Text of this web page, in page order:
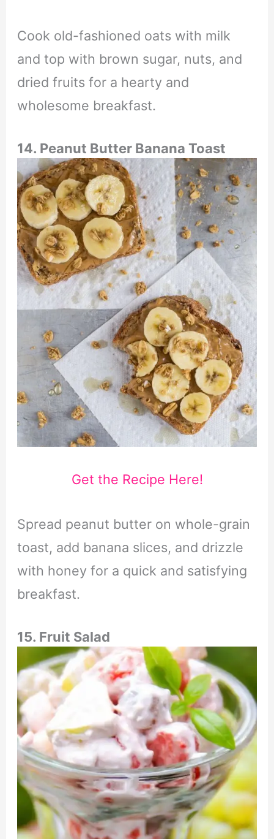
Cook old-fashioned oats with milk
and top with brown sugar, nuts, and
dried fruits for a hearty and
wholesome breakfast.
14. Peanut Butter Banana Toast
Get the Recipe Here!
Spread peanut butter on whole-grain
toast, add banana slices, and drizzle
with honey for a quick and satisfying
breakfast.
15. Fruit Salad